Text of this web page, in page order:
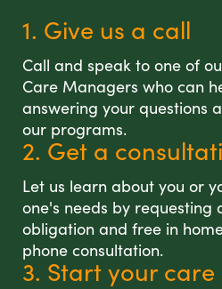
1. Give us a call
Call and speak to one of
Care Managers who can
answering your questions
our programs.
2. Get a
Let us learn about you or
one's needs by requesting
obligation and free in
phone consultation.
3. Start your care